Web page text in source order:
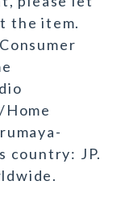
the item.
country: JP.